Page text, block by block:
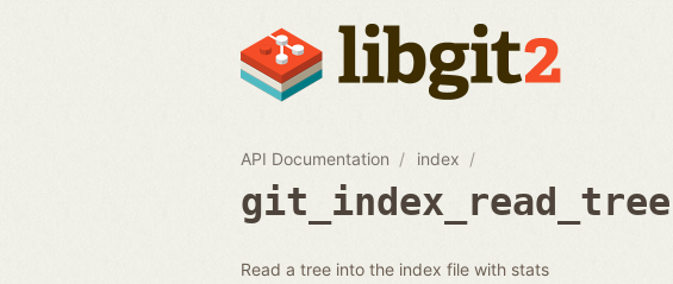
API Documentation index
git_index_read_tree
Read a tree into the index file with stats